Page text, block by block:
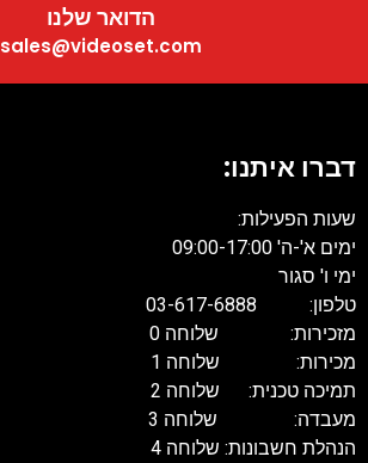
הדואר שלנו
sales@videoset.com
דברו איתנו:
שעות הפעילות:
ימים א'-ה' 09:00-17:00
ימי ו' סגור
טלפון: 03-617-6888
מזכירות: שלוחה 0
מכירות: שלוחה 1
תמיכה טכנית: שלוחה 2
מעבדה: שלוחה 3
הנהלת חשבונות: שלוחה 4